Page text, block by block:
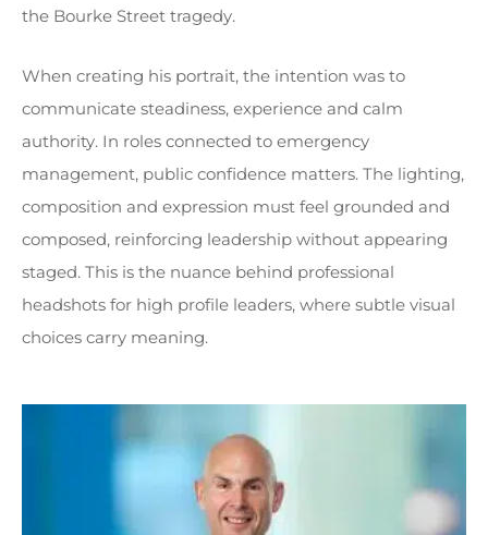
the Bourke Street tragedy.
When creating his portrait, the intention was to
communicate steadiness, experience and calm
authority. In roles connected to emergency
management, public confidence matters. The lighting,
composition and expression must feel grounded and
composed, reinforcing leadership without appearing
staged. This is the nuance behind professional
headshots for high profile leaders, where subtle visual
choices carry meaning.